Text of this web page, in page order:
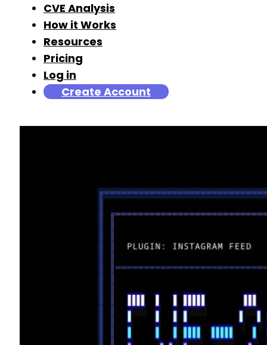
CVE Analysis
How it Works
Resources
Pricing
Log in
Create Account